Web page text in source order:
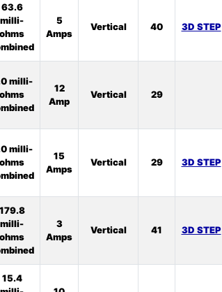
63.6
milli-
ohms
5
Amps
Vertical 40 3D STEP
milli-
ohms
12
Amp
Vertical 29
milli-
ohms
15
Amps
Vertical 29 3D STEP
179.8
milli-
ohms
3
Amps
Vertical 41 3D STEP
15.4